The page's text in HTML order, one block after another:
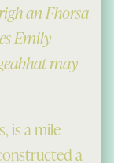
an Fhorsa
Emily
may
is a mile
a